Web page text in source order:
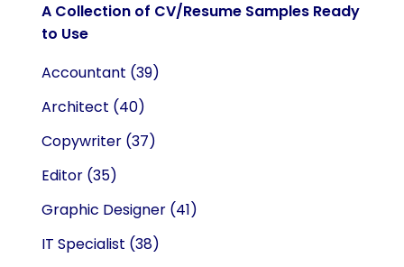
A Collection of CV/Resume Samples Ready
to Use
Accountant (39)
Architect (40)
Copywriter (37)
Editor (35)
Graphic Designer (41)
IT Specialist (38)